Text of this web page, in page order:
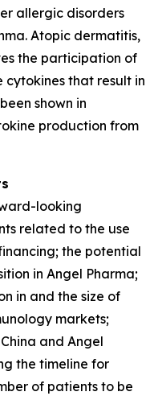
allergic disorders
Atopic dermatitis,
the participation of
cytokines that result in
shown in
production from
looking
related to the use
the potential
in Angel Pharma;
in and the size of
markets;
and Angel
the timeline for
of patients to be